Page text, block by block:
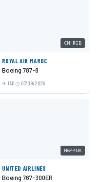
CN-RGB
ROYAL AIR MAROC
Boeing 787-8
IAD 07/09/2026
N644UA
UNITED AIRLINES
Boeing 767-300ER